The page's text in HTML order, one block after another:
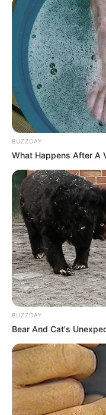
BUZZDAY
What Happens After A
BUZZDAY
Bear And Cat's